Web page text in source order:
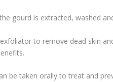
gourd is extracted, washed
to remove dead skin
be taken orally to treat and